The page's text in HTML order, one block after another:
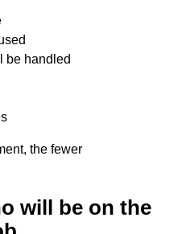
be handled
the fewer
will be on the